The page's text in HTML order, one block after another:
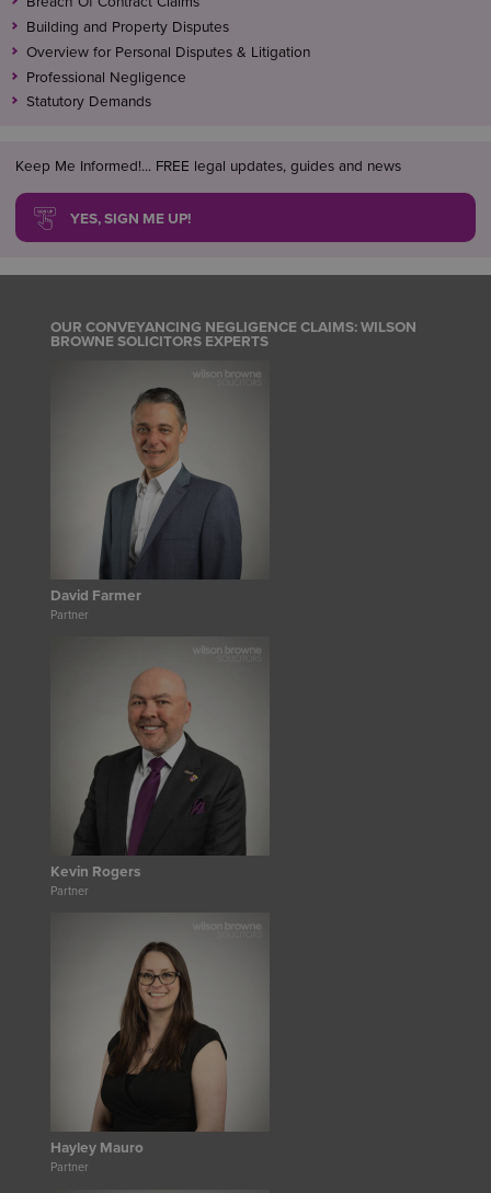
At Wilson Browne Solicitors, we regularly advise and
resolve issues relating to easements, rights of way,
boundaries, and finance and mortgage problems
which should have been either identified by or
transaction.
Building and Property Disputes
Overview for Personal Disputes & Litigation
Professional Negligence
Statutory Demands
Keep Me Informed!... FREE legal updates, guides and news
YES, SIGN ME UP!
OUR CONVEYANCING NEGLIGENCE CLAIMS: WILSON
BROWNE SOLICITORS EXPERTS
David Farmer
Partner
Kevin Rogers
Partner
Hayley Mauro
Partner